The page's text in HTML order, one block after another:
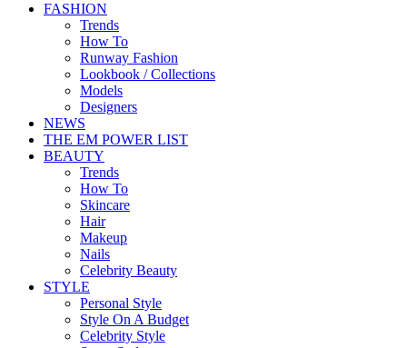
FASHION
Trends
How To
Runway Fashion
Lookbook / Collections
Models
Designers
NEWS
THE EM POWER LIST
BEAUTY
Trends
How To
Skincare
Hair
Makeup
Nails
Celebrity Beauty
STYLE
Personal Style
Style On A Budget
Celebrity Style